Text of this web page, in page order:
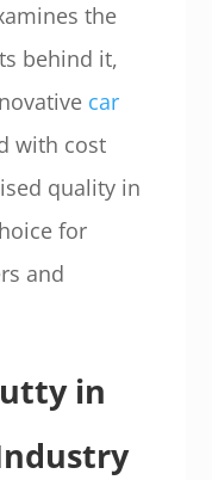
the
behind it,
car
with cost
quality in
for
and
in